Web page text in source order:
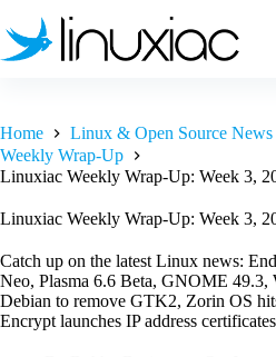
to
content
Home
Linux & Open Source News
Weekly Wrap-Up
Linuxiac Weekly Wrap-Up: Week 3,
Linuxiac Weekly Wrap-Up: Week 3,
Catch up on the latest Linux news:
Neo, Plasma 6.6 Beta, GNOME 49.3,
Debian to remove GTK2, Zorin OS
Encrypt launches IP address